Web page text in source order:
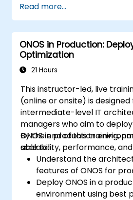
network customization.
Deploy, test, and debug
applications in an
environment.
Integrate OpenDaylight
systems and network
Read more...
ONOS in Production:
Optimization
21 Hours
This instructor-led, live
(online or onsite) is designed
intermediate-level IT
managers who aim to
ONOS in production
scalability, performance,
By the end of this training,
able to:
Understand the
features of ONOS for
Deploy ONOS in a
environment using best